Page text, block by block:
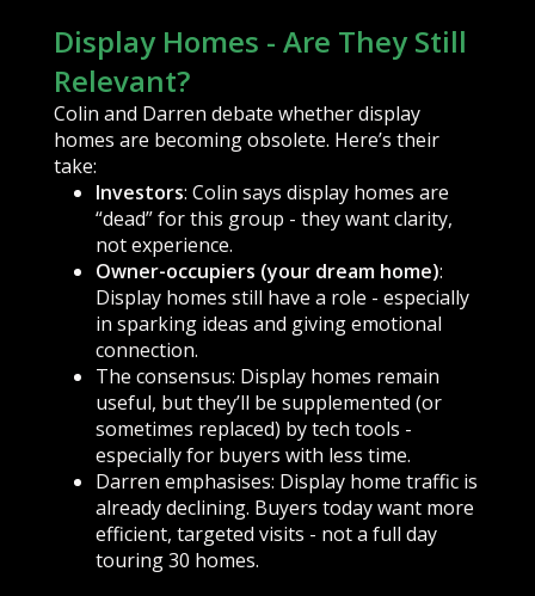
Display Homes - Are They Still
Relevant?
Colin and Darren debate whether display
homes are becoming obsolete. Here’s their
take:
Investors: Colin says display homes are
“dead” for this group - they want clarity,
not experience.
Owner-occupiers (your dream home):
Display homes still have a role - especially
in sparking ideas and giving emotional
connection.
The consensus: Display homes remain
useful, but they’ll be supplemented (or
sometimes replaced) by tech tools -
especially for buyers with less time.
Darren emphasises: Display home traffic is
already declining. Buyers today want more
efficient, targeted visits - not a full day
touring 30 homes.